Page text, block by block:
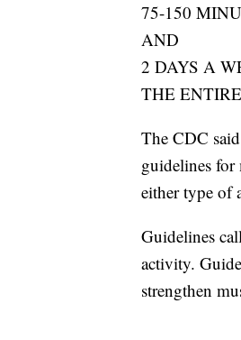
75-150
AND
2 DAYS A
THE
The CDC
guidelines for
either type of
Guidelines
activity.
strengthen